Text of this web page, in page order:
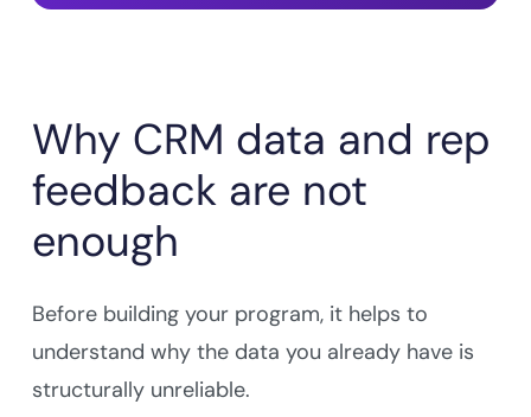
Why CRM data and rep
feedback are not
enough
Before building your program, it helps to
understand why the data you already have is
structurally unreliable.